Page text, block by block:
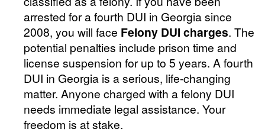
arrested for a fourth DUI in Georgia since
2008, you will face Felony DUI charges. The
potential penalties include prison time and
license suspension for up to 5 years. A fourth
DUI in Georgia is a serious, life-changing
matter. Anyone charged with a felony DUI
needs immediate legal assistance. Your
freedom is at stake.